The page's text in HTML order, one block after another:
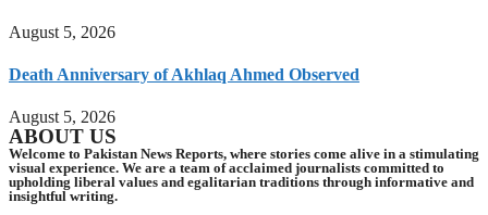
August 5, 2026
Death Anniversary of Akhlaq Ahmed Observed
August 5, 2026
ABOUT US
Welcome to Pakistan News Reports, where stories come alive in a stimulating
visual experience. We are a team of acclaimed journalists committed to
upholding liberal values and egalitarian traditions through informative and
insightful writing.